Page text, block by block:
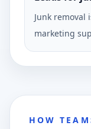
Junk removal
marketing
HOW